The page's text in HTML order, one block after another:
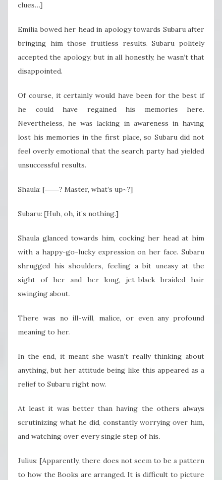
clues…]
Emilia bowed her head in apology towards Subaru after
bringing him those fruitless results. Subaru politely
accepted the apology; but in all honestly, he wasn’t that
disappointed.
Of course, it certainly would have been for the best if
he could have regained his memories here.
Nevertheless, he was lacking in awareness in having
lost his memories in the first place, so Subaru did not
feel overly emotional that the search party had yielded
unsuccessful results.
Shaula: [――? Master, what’s up~?]
Subaru: [Huh, oh, it’s nothing.]
Shaula glanced towards him, cocking her head at him
with a happy-go-lucky expression on her face. Subaru
shrugged his shoulders, feeling a bit uneasy at the
sight of her and her long, jet-black braided hair
swinging about.
There was no ill-will, malice, or even any profound
meaning to her.
In the end, it meant she wasn’t really thinking about
anything, but her attitude being like this appeared as a
relief to Subaru right now.
At least it was better than having the others always
scrutinizing what he did, constantly worrying over him,
and watching over every single step of his.
Julius: [Apparently, there does not seem to be a pattern
to how the Books are arranged. It is difficult to picture